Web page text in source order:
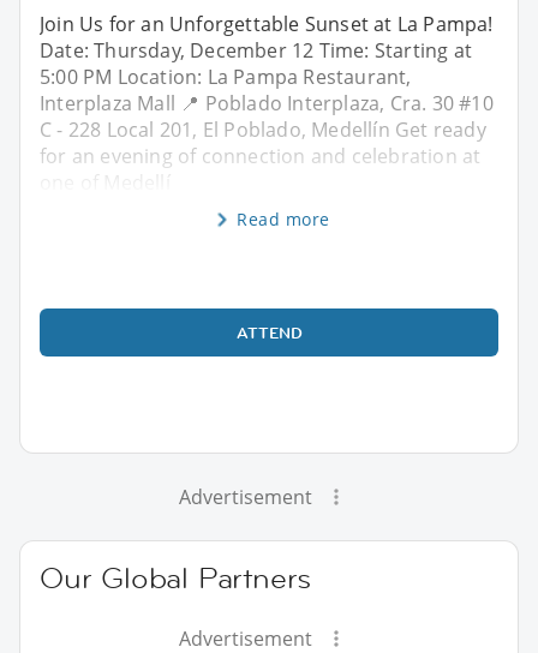
Join Us for an Unforgettable Sunset at La Pampa!
Date: Thursday, December 12 Time: Starting at
5:00 PM Location: La Pampa Restaurant,
Interplaza Mall 📍 Poblado Interplaza, Cra. 30 #10
C - 228 Local 201, El Poblado, Medellín Get ready
for an evening of connection and celebration at
one of Medellí
Read more
ATTEND
Advertisement
Our Global Partners
Advertisement